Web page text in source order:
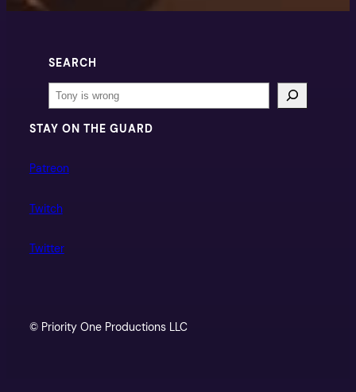
SEARCH
Search
STAY ON THE GUARD
Patreon
Twitch
Twitter
© Priority One Productions LLC